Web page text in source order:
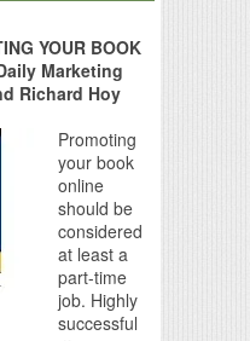
YOUR BOOK
Marketing
Richard Hoy
Promoting
your book
online
should be
considered
at least a
part-time
job. Highly
successful